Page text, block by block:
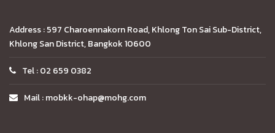
Address : 597 Charoennakorn Road, Khlong Ton Sai Sub-District,
Khlong San District, Bangkok 10600
Tel : 02 659 0382
Mail : mobkk-ohap@mohg.com